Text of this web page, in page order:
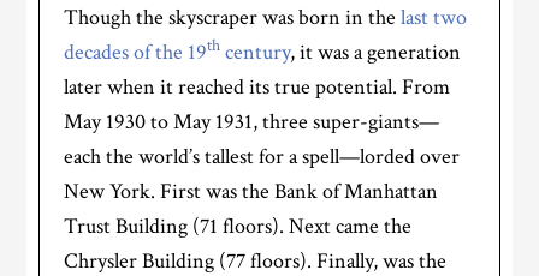
Though the skyscraper was born in thelast two
decades of the 19th century, it was a generation
later when it reached its true potential. From
May 1930 to May 1931, three super-giants—
each the world’s tallest for a spell—lorded over
New York. First was the Bank of Manhattan
Trust Building (71 floors). Next came the
Chrysler Building (77 floors). Finally, was the